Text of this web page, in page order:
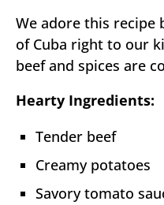
We adore this recipe
of Cuba right to our
beef and spices are
Hearty Ingredients:
Tender beef
Creamy potatoes
Savory tomato